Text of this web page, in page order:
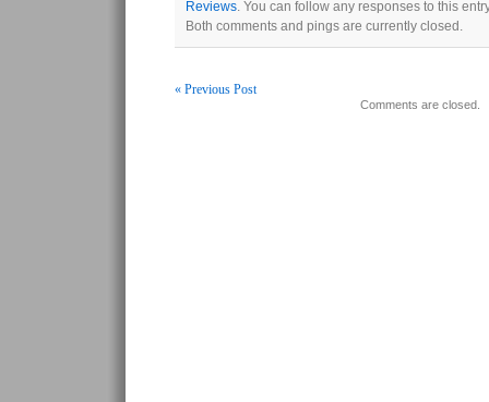
Reviews. You can follow any responses to this
Both comments and pings are currently closed.
« Previous Post
Comments are closed.